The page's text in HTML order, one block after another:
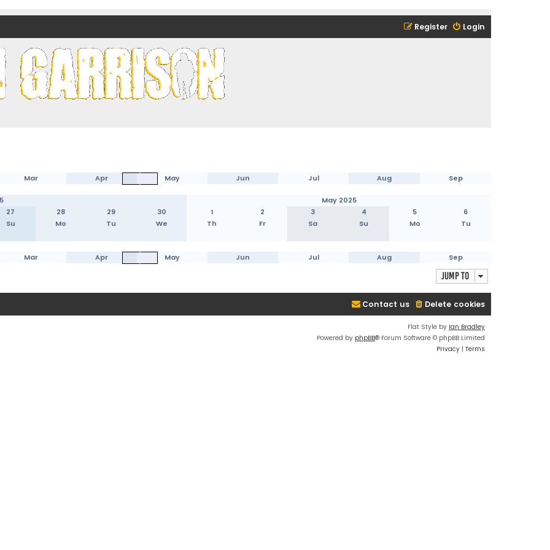
Login
Register
Mar Apr May Jun Jul Aug Sep
May 2025
27 28 29 30 1 2 3 4 5
6
Su Mo Tu We Th Fr Sa Su Mo Tu
Mar Apr May Jun Jul Aug Sep
Jump to
Delete cookies
Contact us
Flat Style by Ian Bradley
Powered by phpBB® Forum Software © phpBB Limited
Privacy | Terms